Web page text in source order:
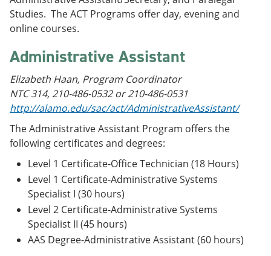
Studies. The ACT Programs offer day, evening and
online courses.
Administrative Assistant
Elizabeth Haan, Program Coordinator
NTC 314, 210-486-0532 or 210-486-0531
http://alamo.edu/sac/act/AdministrativeAssistant/
The Administrative Assistant Program offers the
following certificates and degrees:
Level 1 Certificate-Office Technician (18 Hours)
Level 1 Certificate-Administrative Systems
Specialist I (30 hours)
Level 2 Certificate-Administrative Systems
Specialist II (45 hours)
AAS Degree-Administrative Assistant (60 hours)